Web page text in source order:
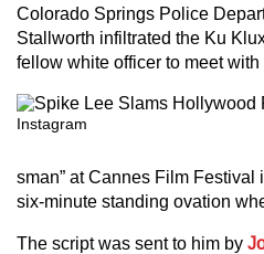
Colorado Springs Police
Stallworth infiltrated the Ku
fellow white officer to meet with
Instagram
sman” at Cannes Film Festival
six-minute standing ovation
The script was sent to him by